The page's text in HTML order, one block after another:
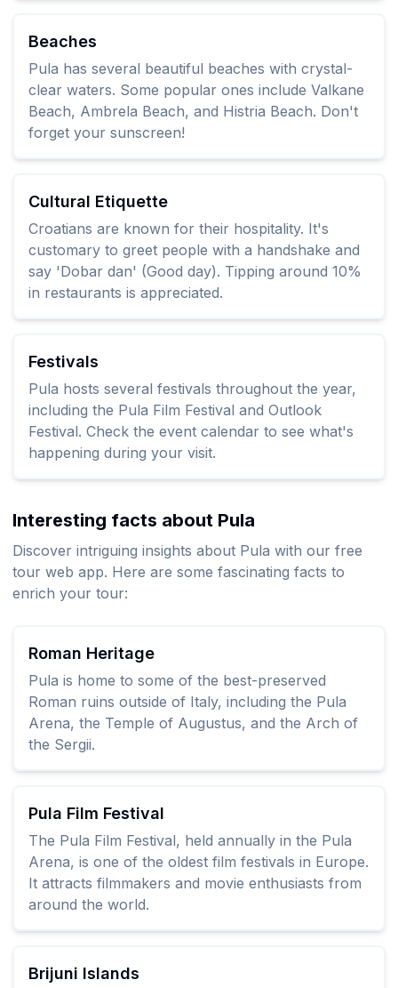
Beaches
Pula has several beautiful beaches with crystal-
clear waters. Some popular ones include Valkane
Beach, Ambrela Beach, and Histria Beach. Don't
forget your sunscreen!
Cultural Etiquette
Croatians are known for their hospitality. It's
customary to greet people with a handshake and
say 'Dobar dan' (Good day). Tipping around 10%
in restaurants is appreciated.
Festivals
Pula hosts several festivals throughout the year,
including the Pula Film Festival and Outlook
Festival. Check the event calendar to see what's
happening during your visit.
Interesting facts about Pula
Discover intriguing insights about Pula with our free
tour web app. Here are some fascinating facts to
enrich your tour:
Roman Heritage
Pula is home to some of the best-preserved
Roman ruins outside of Italy, including the Pula
Arena, the Temple of Augustus, and the Arch of
the Sergii.
Pula Film Festival
The Pula Film Festival, held annually in the Pula
Arena, is one of the oldest film festivals in Europe.
It attracts filmmakers and movie enthusiasts from
around the world.
Brijuni Islands